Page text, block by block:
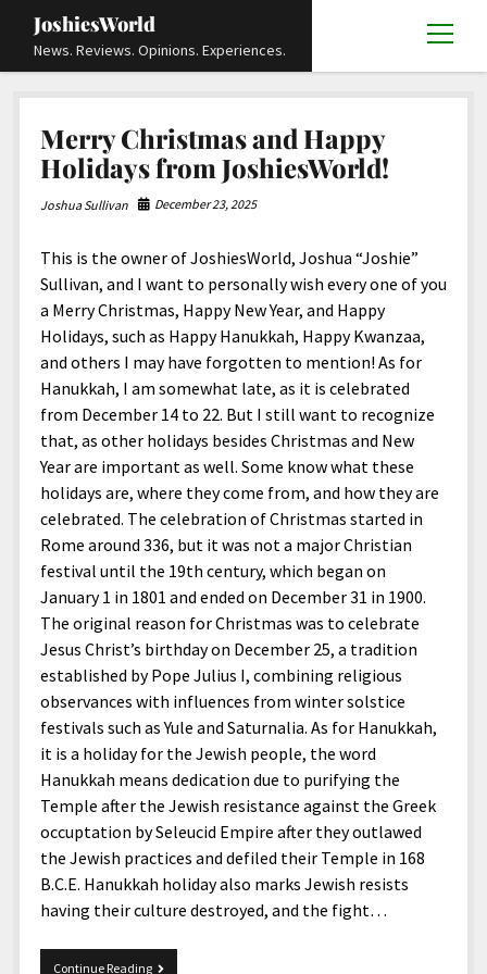
JoshiesWorld
News. Reviews. Opinions. Experiences.
open
menu
Academics and Guides open
menu
Education
Science
Research and Analysis
DIY, Tips, and How-To
Travels and Experiences
menu
menu
Disability Rights open
menu
Deaf and Hard Of Hearing
Autos
Business and Economy
Culture and Society open
menu
Religion and Spirituality
Editorials and Opinions
Entertainment open
menu
Art and Creativity
Celebrity
Comics
Films and Shows
Gaming
Music
Sports
Fashion and Styles
Foods and Drinks
Health and Aesthetics
Nature and Outdoors
News
Mix
Politics
menu
Africa
Antarctica
Asia
Australia
Technology and Innovation
Personal
Guest Articles
Reviews open
menu
Automotive and Powersports
Fashion and Apparel
Film and Television
Food and Drinks
Games and Toys
Grooming and Skincare
Hardware and Tools
Home and Office
Places and Services
Technology
Travel and Experiences
menu
Checkout
menu
Media
Updates and Statements
Policies and Terms open
menu
Terms Of Service
Privacy Policy
Cookie Policy
Editorial and Ethics Policy
Corrections Policy
Sponsored and Review Disclosure Policy
JoshiesWorld Badge Usage Policy
Affiliate Disclosure
JoshiesWorld Official Badge Verification List
Subscribe
Deaf Content Creators
menu
FAQ
Request A Review
Social Media
Guest Article Submission
Donate
facebookinstagram
youtubeemail-
form
Merry Christmas and Happy
Holidays from JoshiesWorld!
Joshua Sullivan December 23, 2025
This is the owner of JoshiesWorld, Joshua “Joshie”
Sullivan, and I want to personally wish every one of you
a Merry Christmas, Happy New Year, and Happy
Holidays, such as Happy Hanukkah, Happy Kwanzaa,
and others I may have forgotten to mention! As for
Hanukkah, I am somewhat late, as it is celebrated
from December 14 to 22. But I still want to recognize
that, as other holidays besides Christmas and New
Year are important as well. Some know what these
holidays are, where they come from, and how they are
celebrated. The celebration of Christmas started in
Rome around 336, but it was not a major Christian
festival until the 19th century, which began on
January 1 in 1801 and ended on December 31 in 1900.
The original reason for Christmas was to celebrate
Jesus Christ’s birthday on December 25, a tradition
established by Pope Julius I, combining religious
observances with influences from winter solstice
festivals such as Yule and Saturnalia. As for Hanukkah,
it is a holiday for the Jewish people, the word
Hanukkah means dedication due to purifying the
Temple after the Jewish resistance against the Greek
occuptation by Seleucid Empire after they outlawed
the Jewish practices and defiled their Temple in 168
B.C.E. Hanukkah holiday also marks Jewish resists
having their culture destroyed, and the fight…
Continue ReadingMerry